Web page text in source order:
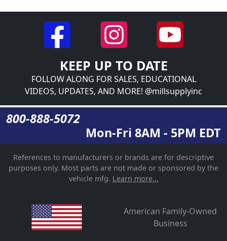
KEEP UP TO DATE
FOLLOW ALONG FOR SALES, EDUCATIONAL
VIDEOS, UPDATES, AND MORE! @millsupplyinc
800-888-5072
Mon-Fri 8AM - 5PM EDT
References to manufacturers or brands are for descriptive
purposes only. Most parts are not made or sponsored by the
vehicle mfg. Learn more...
American Family-Owned
Business